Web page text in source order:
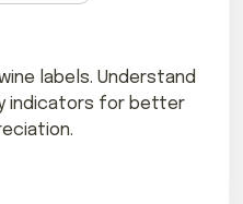
labels. Understand
indicators for better